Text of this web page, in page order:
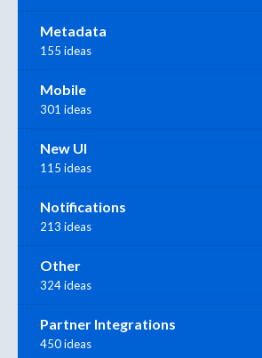
Metadata
155 ideas
Mobile
301 ideas
New UI
115 ideas
Notifications
213 ideas
Other
324 ideas
Partner Integrations
450 ideas